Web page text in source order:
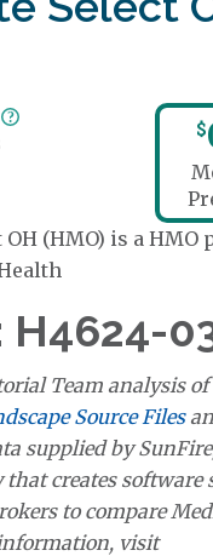
$
(HMO) is a HMO
H4624-
Team analysis
Source Files
supplied by
creates software
to compare
visit